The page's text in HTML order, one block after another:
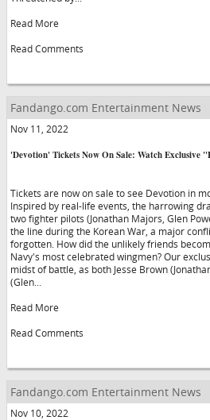
Read More
Read Comments
Fandango.com Entertainment News
Nov 11, 2022
'Devotion' Tickets Now On Sale: Watch Exclusive
Tickets are now on sale to see Devotion in
Inspired by real-life events, the harrowing
two fighter pilots (Jonathan Majors, Glen
the line during the Korean War, a major
forgotten. How did the unlikely friends
Navy's most celebrated wingmen? Our
midst of battle, as both Jesse Brown
(Glen...
Read More
Read Comments
Fandango.com Entertainment News
Nov 10, 2022